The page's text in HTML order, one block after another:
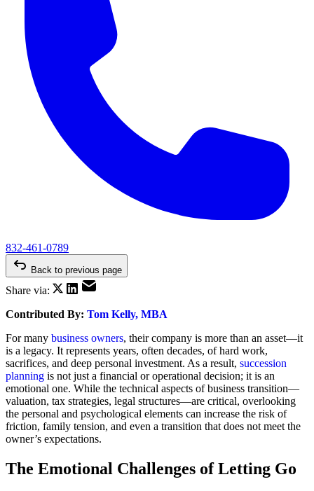
832-461-0789
Back to previous page
Share via:
Contributed By: Tom Kelly, MBA
For many business owners, their company is more than an asset—it
is a legacy. It represents years, often decades, of hard work,
sacrifices, and deep personal investment. As a result, succession
planning is not just a financial or operational decision; it is an
emotional one. While the technical aspects of business transition—
valuation, tax strategies, legal structures—are critical, overlooking
the personal and psychological elements can increase the risk of
friction, family tension, and even a transition that does not meet the
owner’s expectations.
The Emotional Challenges of Letting Go